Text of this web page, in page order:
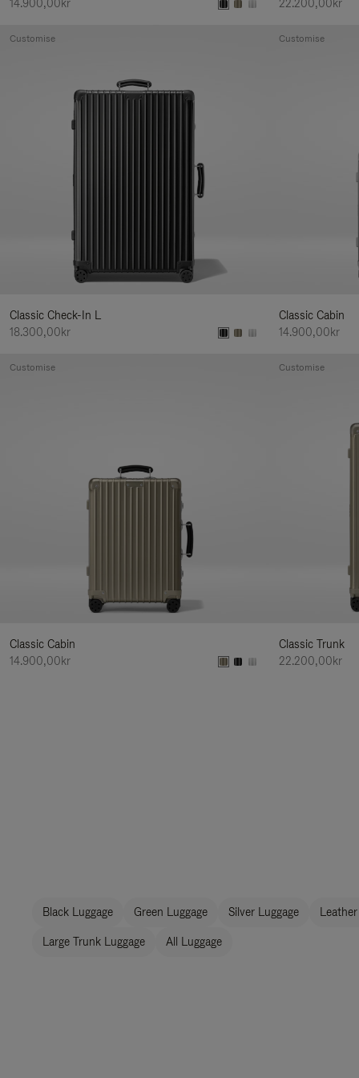
14.900,00kr
22.200,00kr
Classic Check-In L
18.300,00kr
Customise
Classic Cabin
14.900,00kr
Customise
Classic Cabin
14.900,00kr
Customise
Classic Trunk
22.200,00kr
Customise
Black Luggage Green Luggage Silver Luggage
Large Trunk Luggage All Luggage